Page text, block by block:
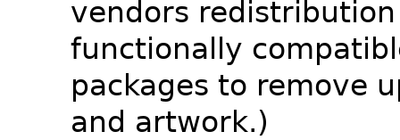
vendors
functionally
packages to remove
and artwork.)